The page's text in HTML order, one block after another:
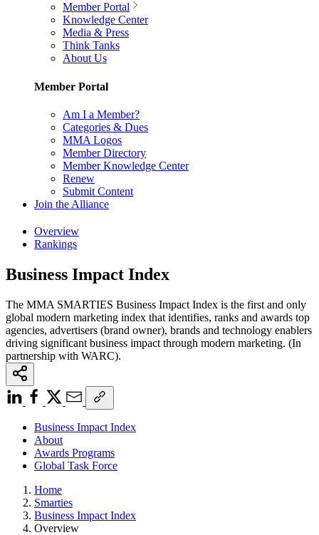
Member Portal
Knowledge Center
Media & Press
Think Tanks
About Us
Member Portal
Am I a Member?
Categories & Dues
MMA Logos
Member Directory
Member Knowledge Center
Renew
Submit Content
Join the Alliance
Overview
Rankings
Business Impact Index
The MMA SMARTIES Business Impact Index is the first and only
global modern marketing index that identifies, ranks and awards top
agencies, advertisers (brand owner), brands and technology enablers
driving significant business impact through modern marketing. (In
partnership with WARC).
Business Impact Index
About
Awards Programs
Global Task Force
Home
Smarties
Business Impact Index
Overview